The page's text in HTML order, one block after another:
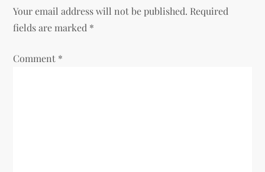
Your email address will not be published. Required
fields are marked *
Comment *